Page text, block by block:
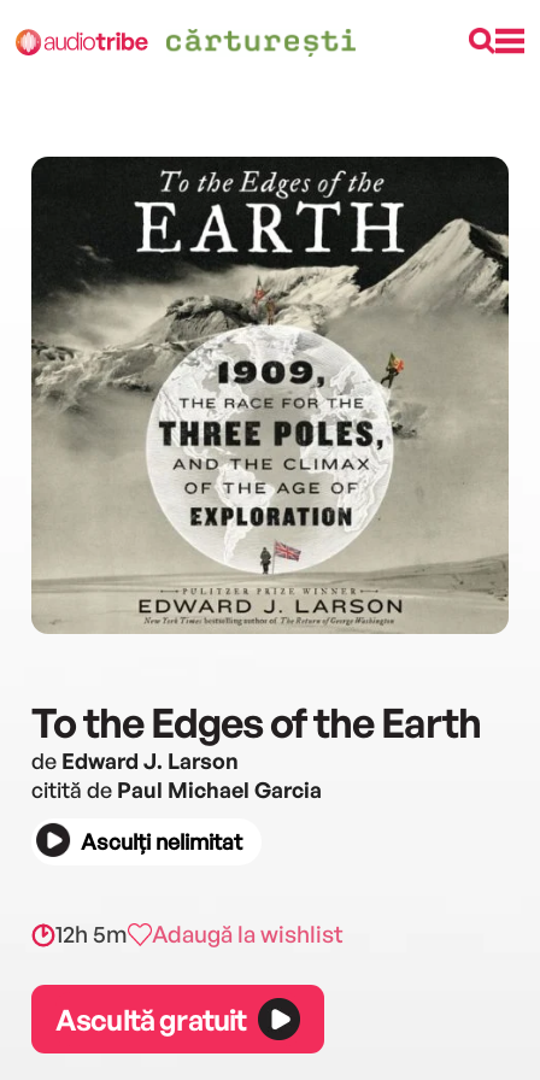
To the Edges of the Earth
de Edward J. Larson
citită de Paul Michael Garcia
Asculți nelimitat
12h 5m Adaugă la wishlist
Ascultă gratuit